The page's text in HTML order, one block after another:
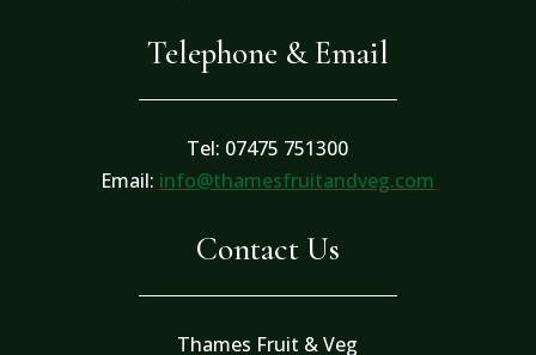
Telephone & Email
Tel: 07475 751300
Email: info@thamesfruitandveg.com
Contact Us
Thames Fruit & Veg